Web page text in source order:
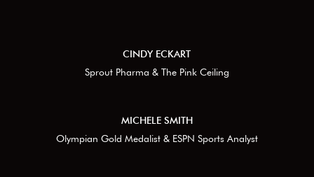
CINDY ECKART
Sprout Pharma & The Pink Ceiling
MICHELE SMITH
Olympian Gold Medalist & ESPN Sports Analyst